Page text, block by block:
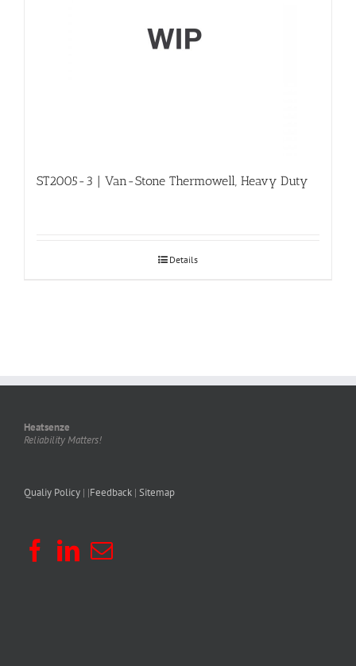
ST2005-3 | Van-Stone Thermowell, Heavy Duty
Details
Heatsenze
Reliability Matters!
Qualiy Policy | |Feedback | Sitemap